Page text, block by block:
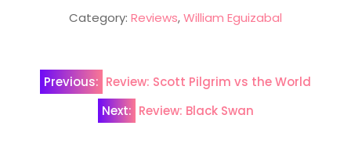
Category: Reviews,William Eguizabal
Post
navigation
Previous: Review: Scott Pilgrim vs the World
Next: Review: Black Swan